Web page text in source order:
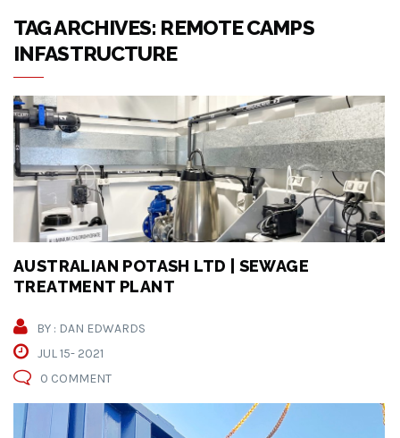
TAG ARCHIVES: REMOTE CAMPS
INFASTRUCTURE
AUSTRALIAN POTASH LTD | SEWAGE
TREATMENT PLANT
BY : DAN EDWARDS
JUL 15- 2021
0 COMMENT